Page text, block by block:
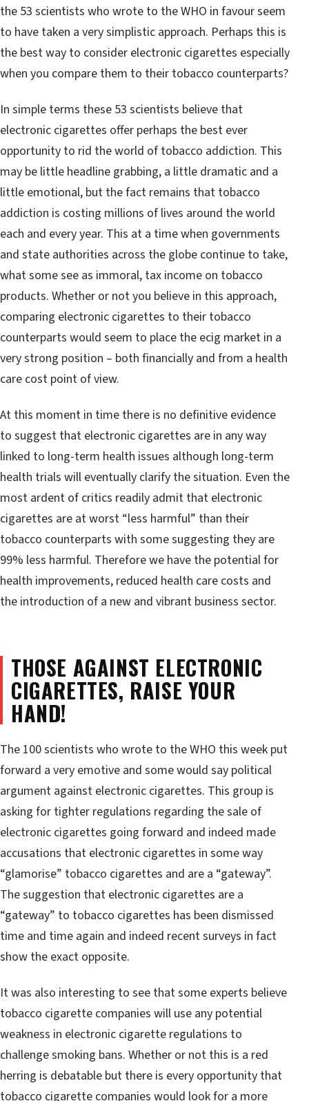
the 53 scientists who wrote to the WHO in favour seem
to have taken a very simplistic approach. Perhaps this is
the best way to consider electronic cigarettes especially
when you compare them to their tobacco counterparts?
In simple terms these 53 scientists believe that
electronic cigarettes offer perhaps the best ever
opportunity to rid the world of tobacco addiction. This
may be little headline grabbing, a little dramatic and a
little emotional, but the fact remains that tobacco
addiction is costing millions of lives around the world
each and every year. This at a time when governments
and state authorities across the globe continue to take,
what some see as immoral, tax income on tobacco
products. Whether or not you believe in this approach,
comparing electronic cigarettes to their tobacco
counterparts would seem to place the ecig market in a
very strong position – both financially and from a health
care cost point of view.
At this moment in time there is no definitive evidence
to suggest that electronic cigarettes are in any way
linked to long-term health issues although long-term
health trials will eventually clarify the situation. Even the
most ardent of critics readily admit that electronic
cigarettes are at worst “less harmful” than their
tobacco counterparts with some suggesting they are
99% less harmful. Therefore we have the potential for
health improvements, reduced health care costs and
the introduction of a new and vibrant business sector.
THOSE AGAINST ELECTRONIC
CIGARETTES, RAISE YOUR
HAND!
The 100 scientists who wrote to the WHO this week put
forward a very emotive and some would say political
argument against electronic cigarettes. This group is
asking for tighter regulations regarding the sale of
electronic cigarettes going forward and indeed made
accusations that electronic cigarettes in some way
“glamorise” tobacco cigarettes and are a “gateway”.
The suggestion that electronic cigarettes are a
“gateway” to tobacco cigarettes has been dismissed
time and time again and indeed recent surveys in fact
show the exact opposite.
It was also interesting to see that some experts believe
tobacco cigarette companies will use any potential
weakness in electronic cigarette regulations to
challenge smoking bans. Whether or not this is a red
herring is debatable but there is every opportunity that
tobacco cigarette companies would look for a more